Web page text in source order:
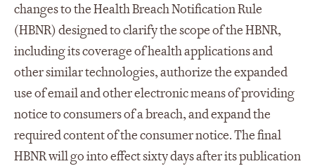
changes to the Health Breach Notification Rule
(HBNR) designed to clarify the scope of the HBNR,
including its coverage of health applications and
other similar technologies, authorize the expanded
use of email and other electronic means of providing
notice to consumers of a breach, and expand the
required content of the consumer notice. The final
HBNR will go into effect sixty days after its publication